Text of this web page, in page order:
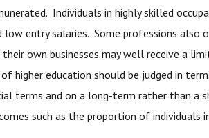
Individuals in highly skilled
low entry salaries. Some professions
own businesses may well receive a
higher education should be judged in
terms and on a long-term rather than a
such as the proportion of individuals